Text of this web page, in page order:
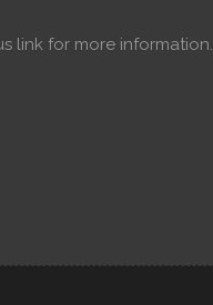
link for more information.